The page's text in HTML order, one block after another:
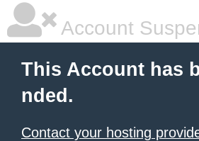
Account
This Account has
nded.
Contact your hosting